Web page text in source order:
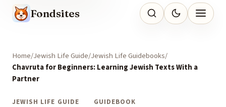
Fondsites
Home Jewish Life Guide Jewish Life Guidebooks
Chavruta for Beginners: Learning Jewish Texts With a
Partner
JEWISH LIFE GUIDE GUIDEBOOK